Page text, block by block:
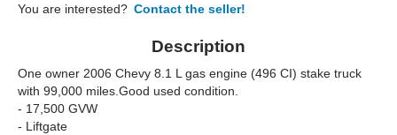
You are interested? Contact the seller!
Description
One owner 2006 Chevy 8.1 L gas engine (496 CI) stake truck
with 99,000 miles.Good used condition.
- 17,500 GVW
- Liftgate